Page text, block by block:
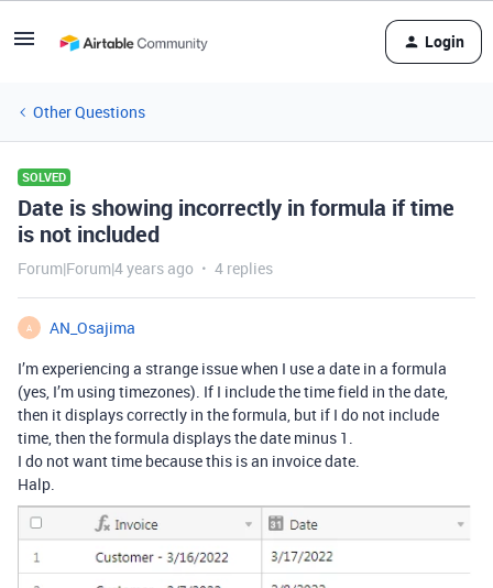
Login
Other Questions
SOLVED
Date is showing incorrectly in formula if time
is not included
Forum|Forum|4 years ago 4 replies
A
AN_Osajima
I’m experiencing a strange issue when I use a date in a formula
(yes, I’m using timezones). If I include the time field in the date,
then it displays correctly in the formula, but if I do not include
time, then the formula displays the date minus 1.
I do not want time because this is an invoice date.
Halp.